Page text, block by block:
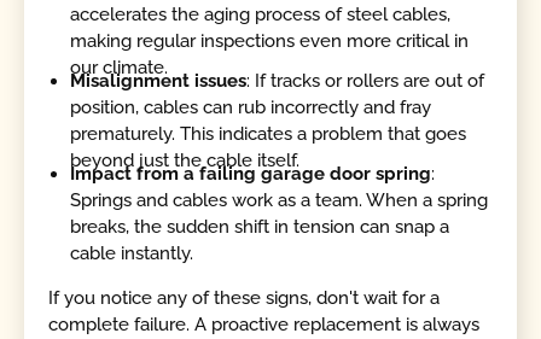
accelerates the aging process of steel cables,
making regular inspections even more critical in
our climate.
Misalignment issues: If tracks or rollers are out of
position, cables can rub incorrectly and fray
prematurely. This indicates a problem that goes
beyond just the cable itself.
Impact from a failing garage door spring:
Springs and cables work as a team. When a spring
breaks, the sudden shift in tension can snap a
cable instantly.
If you notice any of these signs, don't wait for a
complete failure. A proactive replacement is always